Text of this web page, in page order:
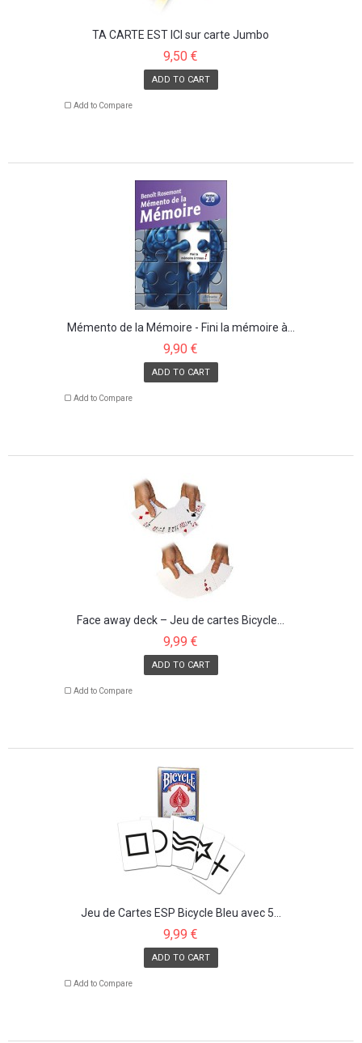
TA CARTE EST ICI sur carte Jumbo
9,50 €
ADD TO CART
Add to Compare
Mémento de la Mémoire - Fini la mémoire à...
9,90 €
ADD TO CART
Add to Compare
Face away deck – Jeu de cartes Bicycle...
9,99 €
ADD TO CART
Add to Compare
Jeu de Cartes ESP Bicycle Bleu avec 5...
9,99 €
ADD TO CART
Add to Compare